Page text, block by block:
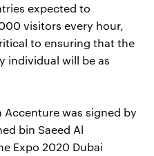
expected to
visitors every hour,
to ensuring that the
individual will be as
was signed by
bin Saeed Al
Expo 2020 Dubai